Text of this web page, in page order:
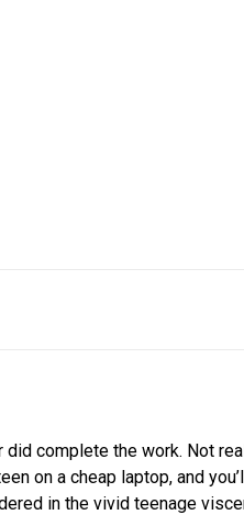
complete the work. Not
on a cheap laptop, and
in the vivid teenage